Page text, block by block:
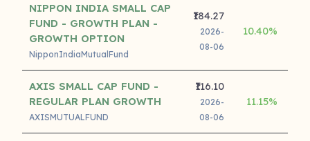
NIPPON INDIA SMALL CAP
FUND - GROWTH PLAN -
GROWTH OPTION
NipponIndiaMutualFund
₹184.27
2026-
08-06
10.40%
AXIS SMALL CAP FUND -
REGULAR PLAN GROWTH
AXISMUTUALFUND
₹116.10
2026-
08-06
11.15%